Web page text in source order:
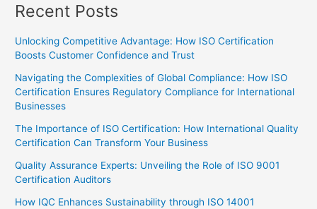
Recent Posts
Unlocking Competitive Advantage: How ISO Certification
Boosts Customer Confidence and Trust
Navigating the Complexities of Global Compliance: How ISO
Certification Ensures Regulatory Compliance for International
Businesses
The Importance of ISO Certification: How International Quality
Certification Can Transform Your Business
Quality Assurance Experts: Unveiling the Role of ISO 9001
Certification Auditors
How IQC Enhances Sustainability through ISO 14001